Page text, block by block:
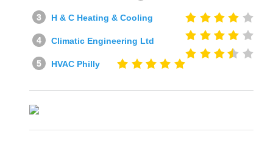
H & C Heating & Cooling
Climatic Engineering Ltd
HVAC Philly